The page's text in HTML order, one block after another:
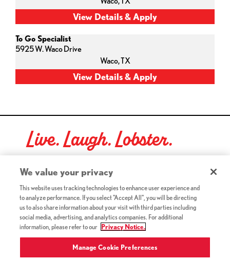
To Go Specialist
5925 W. Waco Drive
Waco,TX
Live. Laugh. Lobster.
Red Lobster Social Networks (links open in a new tab)
©2026 Red Lobster Hospitality LLC. All Rights Reserved.
Terms & Conditions (this link opens a new tab)
Accessibility(this link opens a new tab)
Privacy Notice (Updated July 18, 2016) / Your California
Privacy Rights(this link opens a new tab)
We value your privacy
This website uses tracking technologies to enhance user experience and
to analyze performance. If you select "Accept All", you will be directing
us to also share information about your visit with third parties including
social media, advertising, and analytics companies. For additional
information, please refer to our
Privacy Notice.
Manage Cookie Preferences